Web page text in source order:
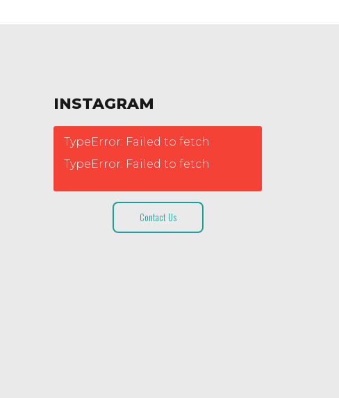
INSTAGRAM
TypeError: Failed to fetch
TypeError: Failed to fetch
Contact Us